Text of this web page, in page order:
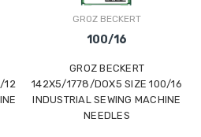
12
GROZ BECKERT
100/16
GROZ BECKERT
142X5/1778/DOX5 SIZE 100/16
INDUSTRIAL SEWING MACHINE
NEEDLES